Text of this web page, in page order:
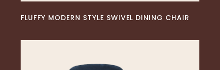
FLUFFY MODERN STYLE SWIVEL DINING CHAIR